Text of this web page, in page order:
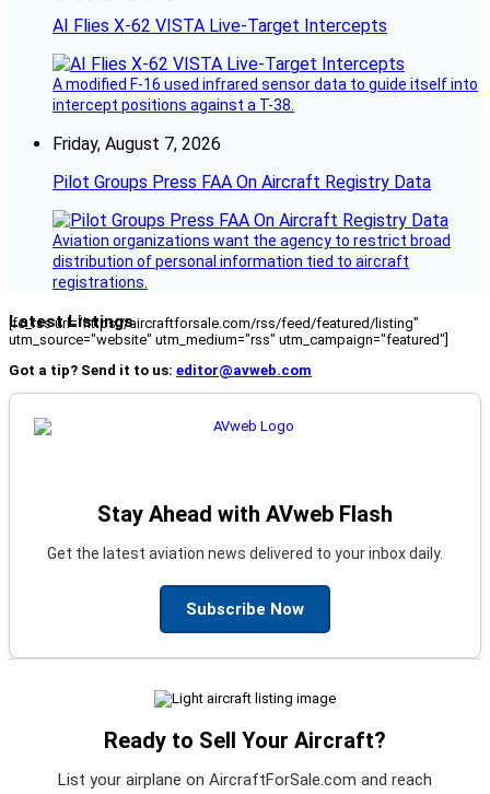
AI Flies X-62 VISTA Live-Target Intercepts
A modified F-16 used infrared sensor data to guide itself into
intercept positions against a T-38.
Friday, August 7, 2026
Pilot Groups Press FAA On Aircraft Registry Data
Aviation organizations want the agency to restrict broad
distribution of personal information tied to aircraft
registrations.
Latest Listings
[fc_rss url="https://aircraftforsale.com/rss/feed/featured/listing"
utm_source="website" utm_medium="rss" utm_campaign="featured"]
Got a tip? Send it to us: editor@avweb.com
Stay Ahead with AVweb Flash
Get the latest aviation news delivered to your inbox daily.
Subscribe Now
Ready to Sell Your Aircraft?
List your airplane on AircraftForSale.com and reach